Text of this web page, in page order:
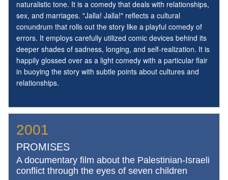
naturalistic tone. It is a comedy that deals with relationships,
sex, and marriages. "Jalla! Jalla!" reflects a cultural
conundrum that rolls out the story like a playful comedy of
errors. It employs carefully utilized comic devices behind its
deeper shades of sadness, longing, and self-realization. It is
happily glossed over as a light comedy with a particular flair
in buoying the story with subtle points about cultures and
relationships.
2001
PROMISES
A documentary film about the Palestinian-Israeli
conflict through the eyes of seven children